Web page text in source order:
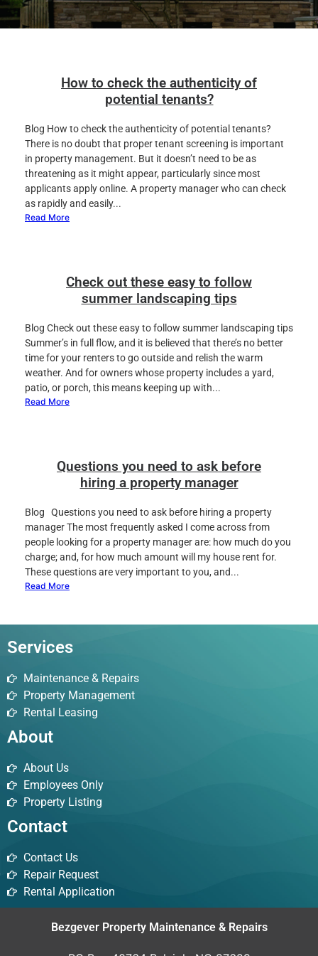
How to check the authenticity of
potential tenants?
Blog How to check the authenticity of potential tenants?
There is no doubt that proper tenant screening is important
in property management. But it doesn’t need to be as
threatening as it might appear, particularly since most
applicants apply online. A property manager who can check
as rapidly and easily...
Read More
Check out these easy to follow
summer landscaping tips
Blog Check out these easy to follow summer landscaping tips
Summer’s in full flow, and it is believed that there’s no better
time for your renters to go outside and relish the warm
weather. And for owners whose property includes a yard,
patio, or porch, this means keeping up with...
Read More
Questions you need to ask before
hiring a property manager
Blog Questions you need to ask before hiring a property
manager The most frequently asked I come across from
people looking for a property manager are: how much do you
charge; and, for how much amount will my house rent for.
These questions are very important to you, and...
Read More
Services
Maintenance & Repairs
Property Management
Rental Leasing
About
About Us
Employees Only
Property Listing
Contact
Contact Us
Repair Request
Rental Application
Bezgever Property Maintenance & Repairs